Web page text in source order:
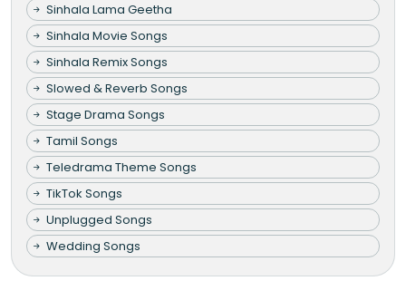
Sinhala Lama Geetha
Sinhala Movie Songs
Sinhala Remix Songs
Slowed & Reverb Songs
Stage Drama Songs
Tamil Songs
Teledrama Theme Songs
TikTok Songs
Unplugged Songs
Wedding Songs